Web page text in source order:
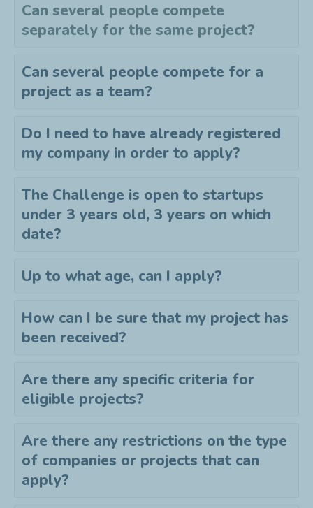
Can several people compete
separately for the same project?
Can several people compete for a
project as a team?
Do I need to have already registered
my company in order to apply?
The Challenge is open to startups
under 3 years old, 3 years on which
date?
Up to what age, can I apply?
How can I be sure that my project has
been received?
Are there any specific criteria for
eligible projects?
Are there any restrictions on the type
of companies or projects that can
apply?